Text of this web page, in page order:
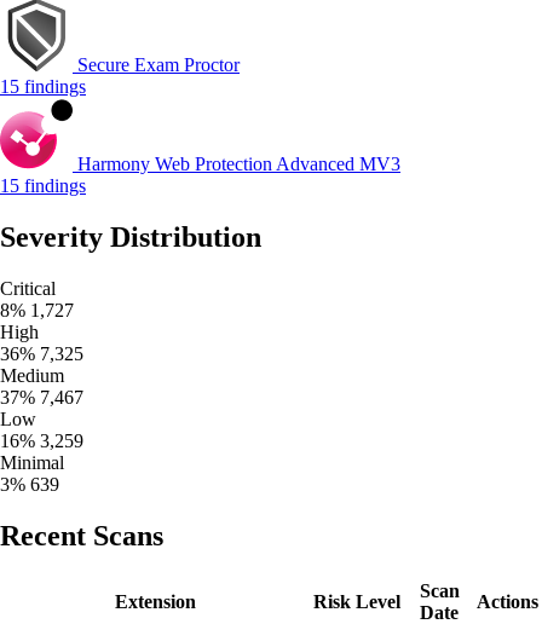
Secure Exam Proctor
15 findings
Harmony Web Protection Advanced MV3
15 findings
Severity Distribution
Critical
8% 1,727
High
36% 7,325
Medium
37% 7,467
Low
16% 3,259
Minimal
3% 639
Recent Scans
Extension Risk Level
Scan
Date
Actions